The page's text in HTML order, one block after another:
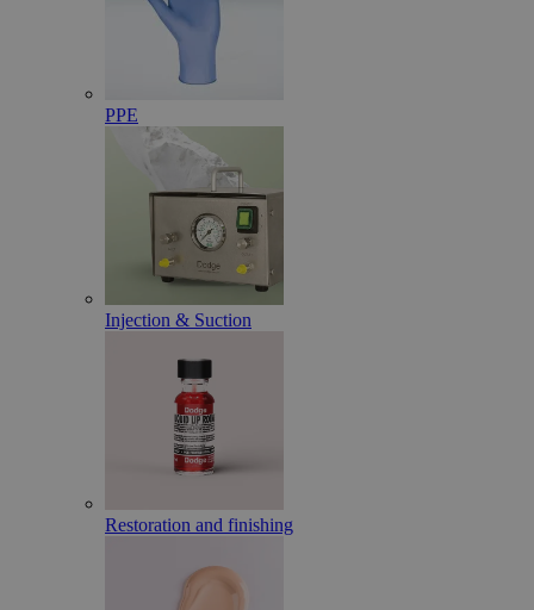
PPE
Injection & Suction
Restoration and finishing